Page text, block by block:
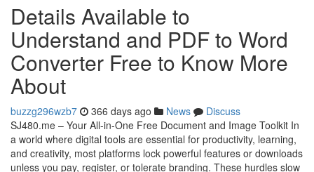
Details Available to
Understand and PDF to Word
Converter Free to Know More
About
buzzg296wzb7 366 days ago News
Discuss
SJ480.me – Your All-in-One Free Document and Image Toolkit In
a world where digital tools are essential for productivity, learning,
and creativity, most platforms lock powerful features or downloads
unless you pay, register, or tolerate branding. These hurdles slow